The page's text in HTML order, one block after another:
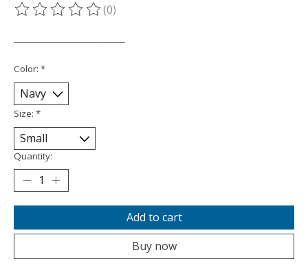
The rating of this product is
(0)
Color: *
Size: *
Quantity:
Add to cart
Buy now